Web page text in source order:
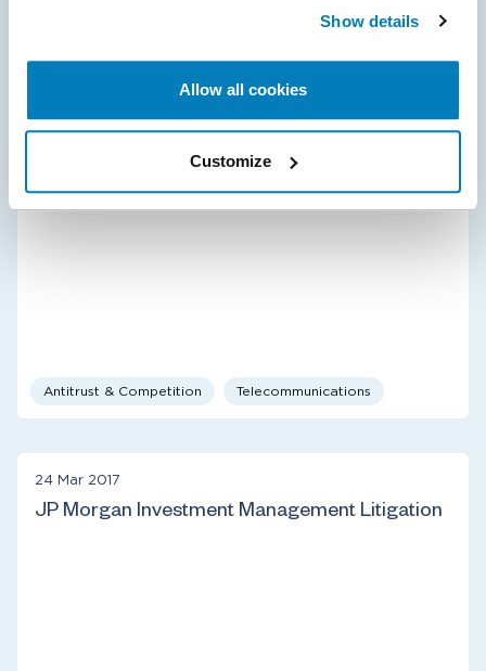
Show details
Allow all cookies
Customize
CenturyLink Acquisition of Level 3
Antitrust & Competition Telecommunications
24 Mar 2017
JP Morgan Investment Management Litigation